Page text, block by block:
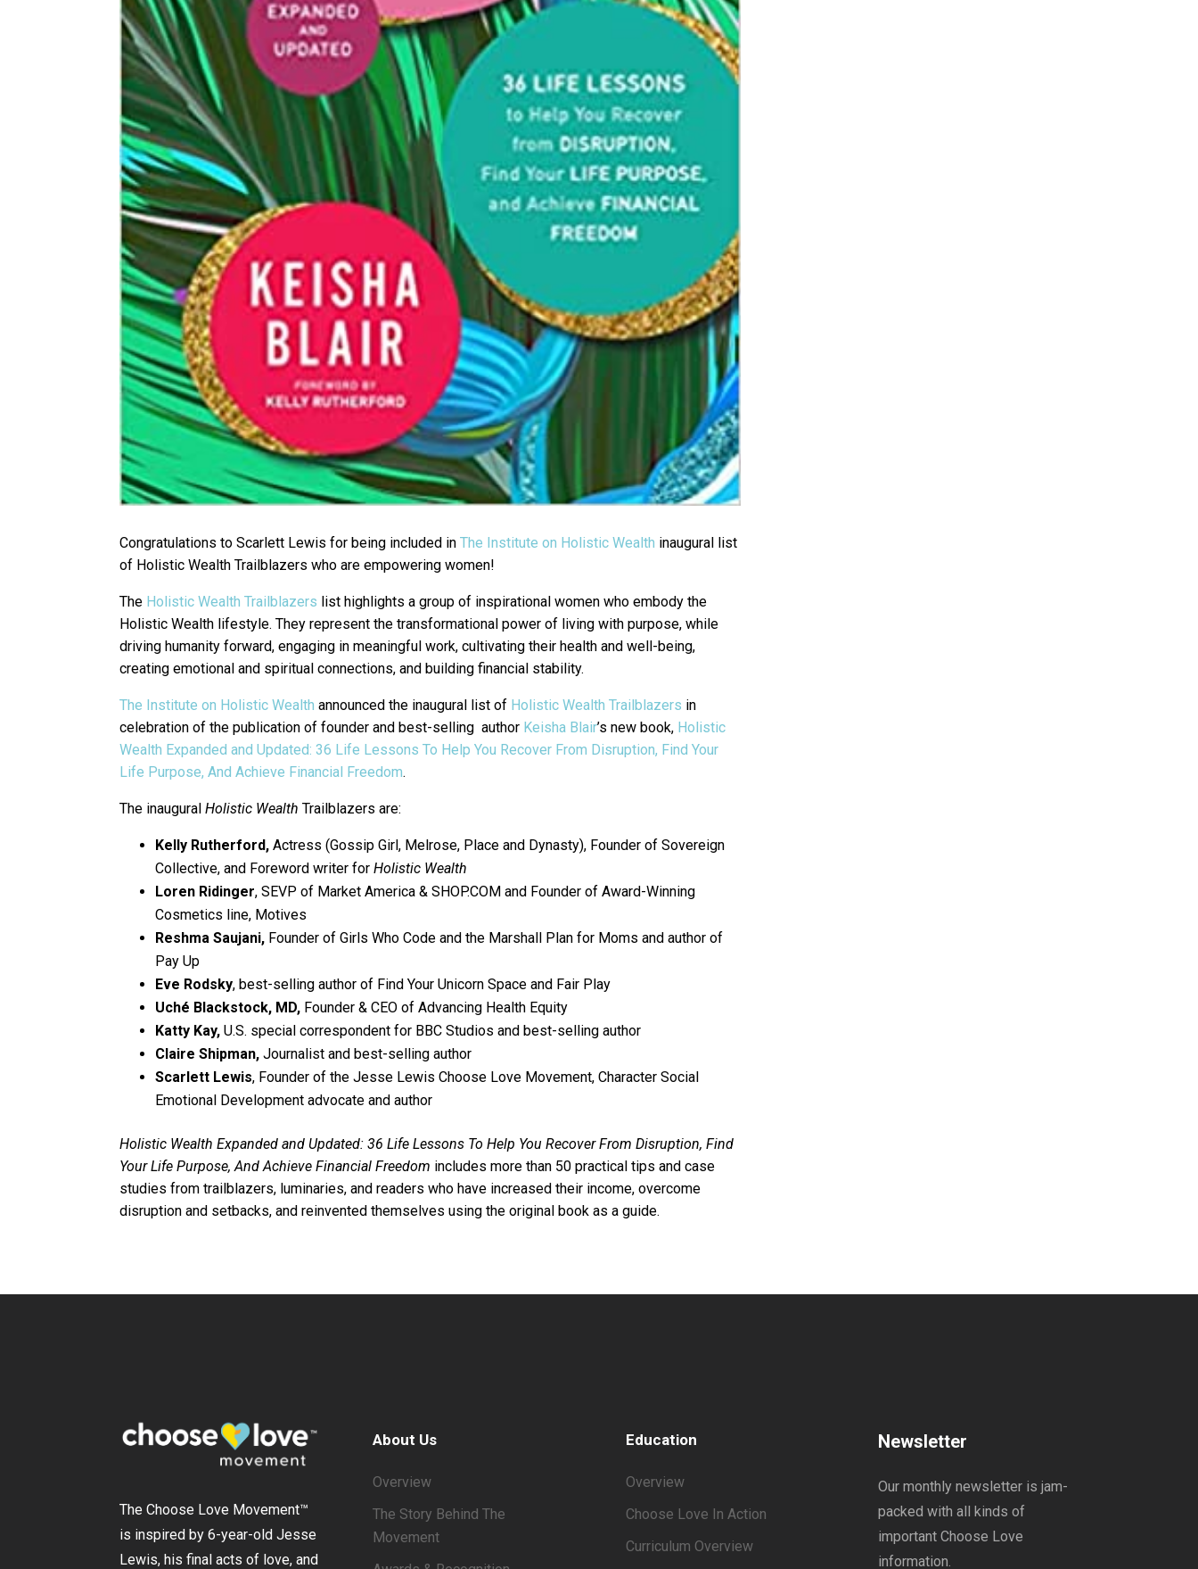
Congratulations to Scarlett Lewis for being included inThe Institute on Holistic Wealth inaugural list
of Holistic Wealth Trailblazers who are empowering women!
The Holistic Wealth Trailblazers list highlights a group of inspirational women who embody the
Holistic Wealth lifestyle. They represent the transformational power of living with purpose, while
driving humanity forward, engaging in meaningful work, cultivating their health and well-being,
creating emotional and spiritual connections, and building financial stability.
The Institute on Holistic Wealth announced the inaugural list of Holistic Wealth Trailblazers in
celebration of the publication of founder and best-selling author Keisha Blair’s new book, Holistic
Wealth Expanded and Updated: 36 Life Lessons To Help You Recover From Disruption, Find Your
Life Purpose, And Achieve Financial Freedom.
The inauguralHolistic Wealth Trailblazers are:
Kelly Rutherford,Actress (Gossip Girl, Melrose, Place and Dynasty), Founder of Sovereign
Collective, and Foreword writer forHolistic Wealth
Loren Ridinger, SEVP of Market America &SHOP.COM and Founder of Award-Winning
Cosmetics line, Motives
Reshma Saujani, Founder of Girls Who Code and the Marshall Plan for Moms and author of
Pay Up
Eve Rodsky, best-selling author of Find Your Unicorn Space and Fair Play
Uché Blackstock, MD, Founder & CEO of Advancing Health Equity
Katty Kay,U.S. special correspondent for BBC Studios and best-selling author
Claire Shipman,Journalist and best-selling author
Scarlett Lewis, Founder of the Jesse Lewis Choose Love Movement, Character Social
Emotional Development advocate and author
Holistic Wealth Expanded and Updated: 36 Life Lessons To Help You Recover From Disruption, Find
Your Life Purpose, And Achieve Financial Freedom includes more than 50 practical tips and case
studies from trailblazers, luminaries, and readers who have increased their income, overcome
disruption and setbacks, and reinvented themselves using the original book as a guide.
The Choose Love Movement™
is inspired by 6-year-old Jesse
Lewis, his final acts of love, and
About Us
Overview
The Story Behind The
Movement
Education
Overview
Choose Love In Action
Curriculum Overview
Newsletter
Our monthly newsletter is jam-
packed with all kinds of
important Choose Love
information.